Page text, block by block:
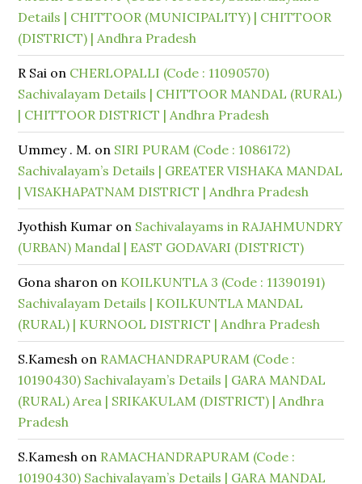
Details | CHITTOOR (MUNICIPALITY) | CHITTOOR
(DISTRICT) | Andhra Pradesh
R Sai on CHERLOPALLI (Code : 11090570)
Sachivalayam Details | CHITTOOR MANDAL (RURAL)
| CHITTOOR DISTRICT | Andhra Pradesh
Ummey . M. on SIRI PURAM (Code : 1086172)
Sachivalayam’s Details | GREATER VISHAKA MANDAL
| VISAKHAPATNAM DISTRICT | Andhra Pradesh
Jyothish Kumar on Sachivalayams in RAJAHMUNDRY
(URBAN) Mandal | EAST GODAVARI (DISTRICT)
Gona sharon on KOILKUNTLA 3 (Code : 11390191)
Sachivalayam Details | KOILKUNTLA MANDAL
(RURAL) | KURNOOL DISTRICT | Andhra Pradesh
S.Kamesh on RAMACHANDRAPURAM (Code :
10190430) Sachivalayam’s Details | GARA MANDAL
(RURAL) Area | SRIKAKULAM (DISTRICT) | Andhra
Pradesh
S.Kamesh on RAMACHANDRAPURAM (Code :
10190430) Sachivalayam’s Details | GARA MANDAL